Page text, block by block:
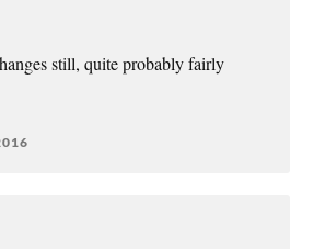
still, quite probably fairly